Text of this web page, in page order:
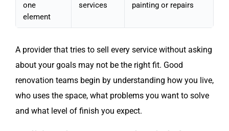
one
element
services
painting or repairs
A provider that tries to sell every service without asking
about your goals may not be the right fit. Good
renovation teams begin by understanding how you live,
who uses the space, what problems you want to solve
and what level of finish you expect.